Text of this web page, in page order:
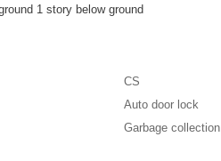
1 story below ground
CS
Auto door lock
Garbage collection